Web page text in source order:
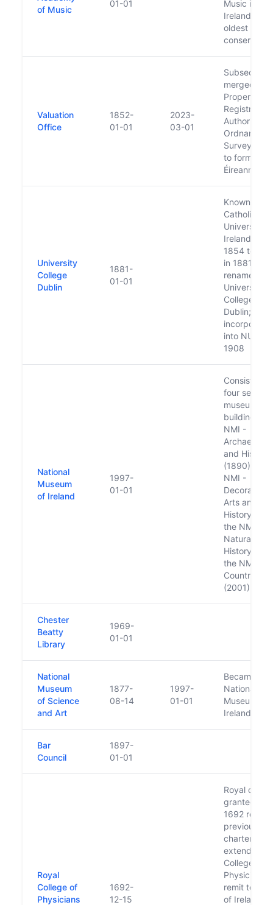
of Music
01-01
Music is
Ireland’s
oldest
Valuation
Office
1852-
01-01
2023-
03-01
merged
Property
Registration
Authority
Ordnance
Survey
to form
Éireann
University
College
Dublin
1881-
01-01
Known as
Catholic
University
Ireland from
1854 to
in 1881 was
renamed as
University
College
Dublin;
into NUI in
1908
National
Museum
of Ireland
1997-
01-01
Consists of
four
museum
buildings:
NMI -
and History
(1890), the
NMI -
Decorative
Arts and
History
the NMI -
Natural
History
the NMI
Country Life
(2001).
Chester
Beatty
Library
1969-
01-01
National
Museum
of Science
and Art
1877-
08-14
1997-
01-01
Became the
National
Museum of
Ireland
Bar
Council
1897-
01-01
Royal
College of
Physicians
1692-
12-15
Royal
granted in
1692
previous
charter and
extended
College of
Physicians'
remit to
of Ireland,